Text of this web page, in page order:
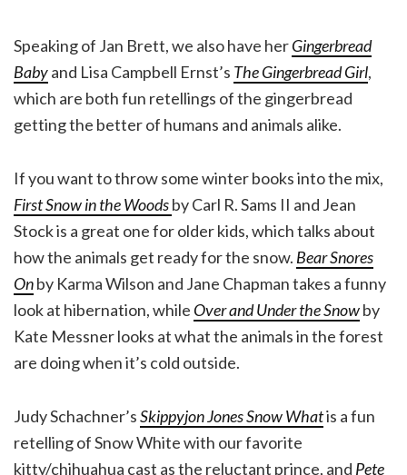
Speaking of Jan Brett, we also have herGingerbread
Babyand Lisa Campbell Ernst’s The Gingerbread Girl,
which are both fun retellings of the gingerbread
getting the better of humans and animals alike.
If you want to throw some winter books into the mix,
First Snow in the Woodsby Carl R. Sams II and Jean
Stock is a great one for older kids, which talks about
how the animals get ready for the snow. Bear Snores
Onby Karma Wilson and Jane Chapman takes a funny
look at hibernation, while Over and Under the Snowby
Kate Messner looks at what the animals in the forest
are doing when it’s cold outside.
Judy Schachner’sSkippyjon Jones Snow Whatis a fun
retelling of Snow White with our favorite
kitty/chihuahua cast as the reluctant prince, and Pete